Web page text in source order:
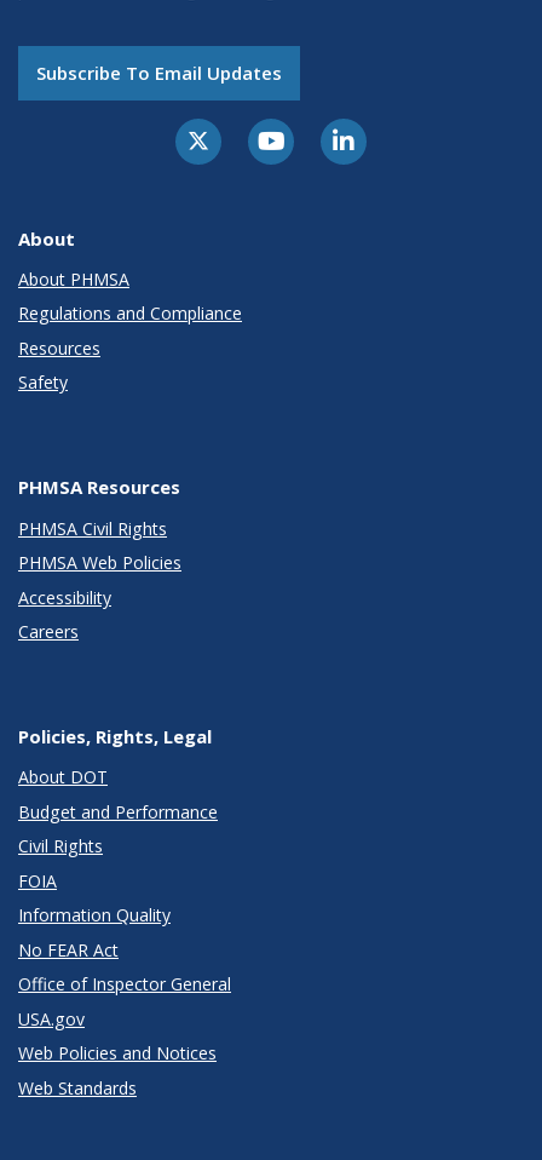
Subscribe To Email Updates
About
About PHMSA
Regulations and Compliance
Resources
Safety
PHMSA Resources
PHMSA Civil Rights
PHMSA Web Policies
Accessibility
Careers
Policies, Rights, Legal
About DOT
Budget and Performance
Civil Rights
FOIA
Information Quality
No FEAR Act
Office of Inspector General
USA.gov
Web Policies and Notices
Web Standards